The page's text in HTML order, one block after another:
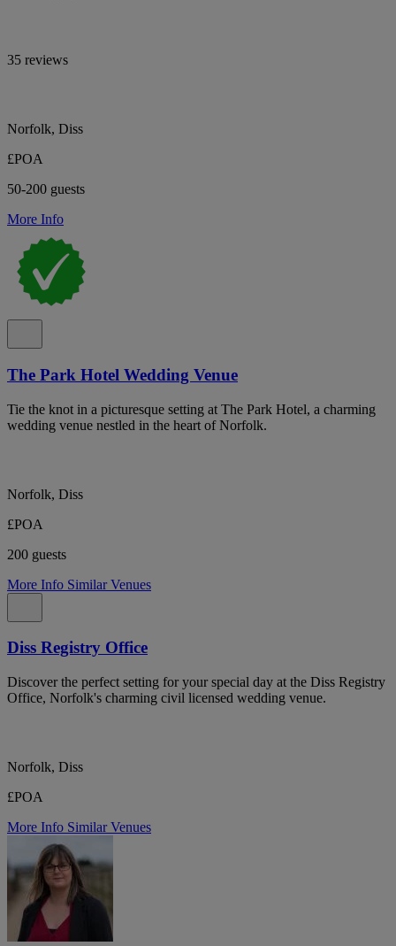
35 reviews
Norfolk, Diss
£POA
50-200 guests
More Info
The Park Hotel Wedding Venue
Tie the knot in a picturesque setting at The Park Hotel, a charming
wedding venue nestled in the heart of Norfolk.
Norfolk, Diss
£POA
200 guests
More Info Similar Venues
Diss Registry Office
Discover the perfect setting for your special day at the Diss Registry
Office, Norfolk's charming civil licensed wedding venue.
Norfolk, Diss
£POA
More Info Similar Venues